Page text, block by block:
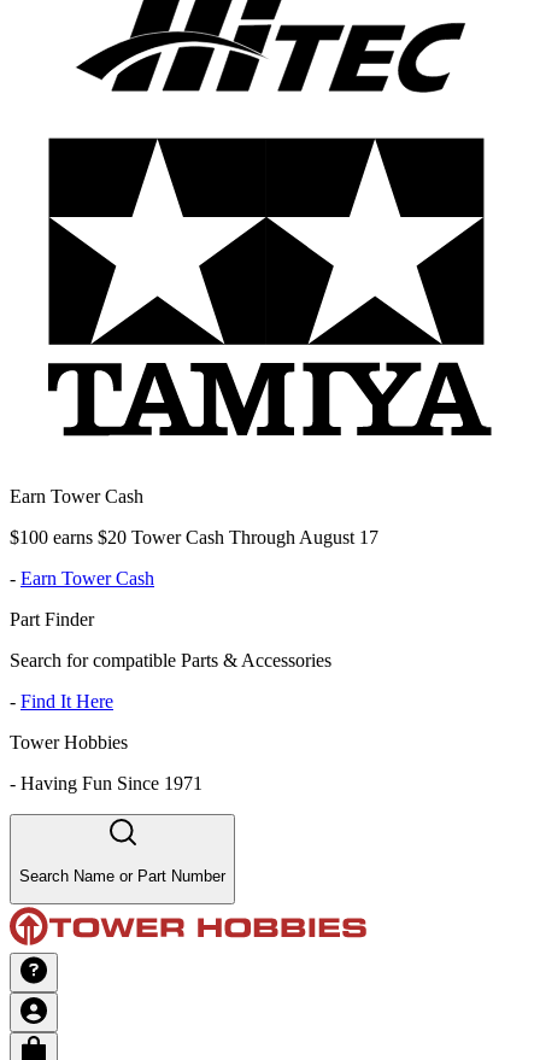
Earn Tower Cash
$100 earns $20 Tower Cash Through August 17
- Earn Tower Cash
Part Finder
Search for compatible Parts & Accessories
- Find It Here
Tower Hobbies
- Having Fun Since 1971
Search Name or Part Number